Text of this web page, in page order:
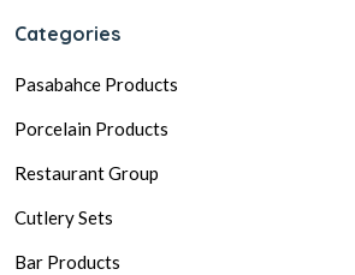
Categories
Pasabahce Products
Porcelain Products
Restaurant Group
Cutlery Sets
Bar Products